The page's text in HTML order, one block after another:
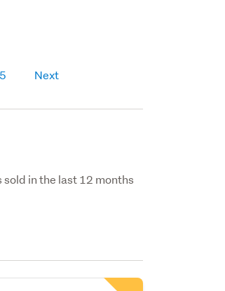
Next
sold in the last 12 months